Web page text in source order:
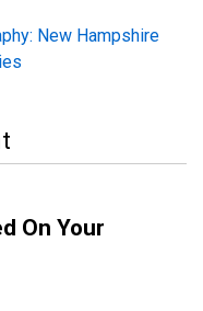
New Hampshire
On Your